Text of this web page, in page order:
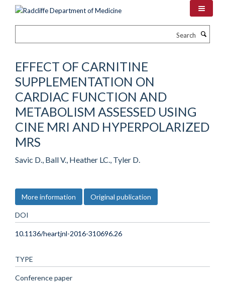
EFFECT OF CARNITINE
SUPPLEMENTATION ON
CARDIAC FUNCTION AND
METABOLISM ASSESSED USING
CINE MRI AND HYPERPOLARIZED
MRS
Savic D., Ball V., Heather LC., Tyler D.
More information Original publication
DOI
10.1136/heartjnl-2016-310696.26
TYPE
Conference paper